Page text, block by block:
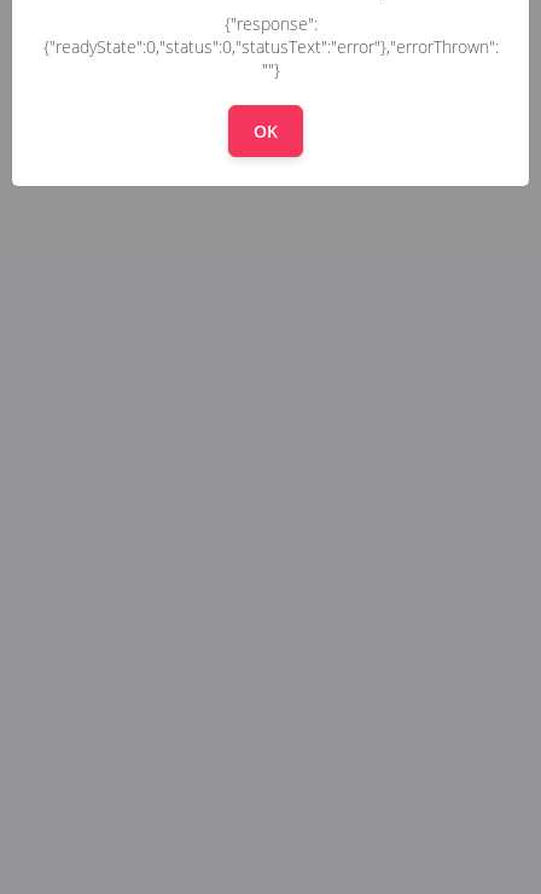
{"response":
{"readyState":0,"status":0,"statusText":"error"},"errorThrown":
""}
OK